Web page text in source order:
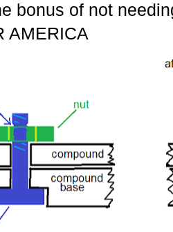
bonus of not
AMERICA